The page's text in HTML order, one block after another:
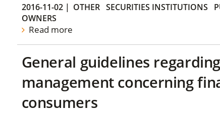
2016-11-02| OTHER SECURITIES INSTITUTIONS
OWNERS
Read more
General guidelines
management concerning
consumers